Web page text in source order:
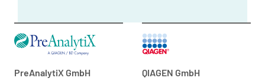
PreAnalytiX GmbH
QIAGEN GmbH